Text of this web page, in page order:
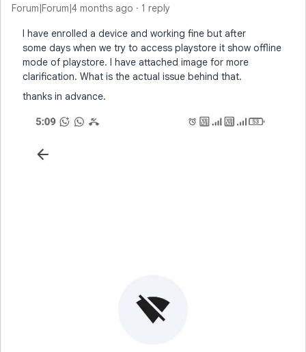
Forum|Forum|4 months ago 1 reply
I have enrolled a device and working fine but after
some days when we try to access playstore it show offline
mode of playstore. I have attached image for more
clarification. What is the actual issue behind that.
thanks in advance.